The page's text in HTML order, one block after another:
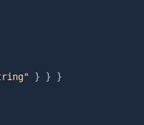
} } }